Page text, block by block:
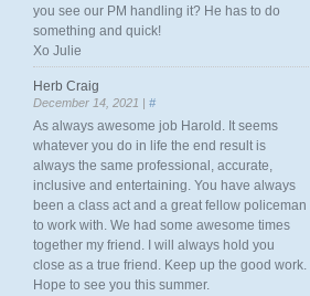
you see our PM handling it? He has to do
something and quick!
Xo Julie
Herb Craig
December 14, 2021 | #
As always awesome job Harold. It seems
whatever you do in life the end result is
always the same professional, accurate,
inclusive and entertaining. You have always
been a class act and a great fellow policeman
to work with. We had some awesome times
together my friend. I will always hold you
close as a true friend. Keep up the good work.
Hope to see you this summer.